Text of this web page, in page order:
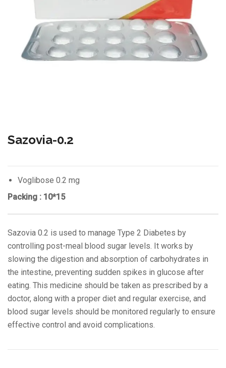
Sazovia-0.2
Voglibose 0.2 mg
Packing : 10*15
Sazovia 0.2 is used to manage Type 2 Diabetes by
controlling post-meal blood sugar levels. It works by
slowing the digestion and absorption of carbohydrates in
the intestine, preventing sudden spikes in glucose after
eating. This medicine should be taken as prescribed by a
doctor, along with a proper diet and regular exercise, and
blood sugar levels should be monitored regularly to ensure
effective control and avoid complications.